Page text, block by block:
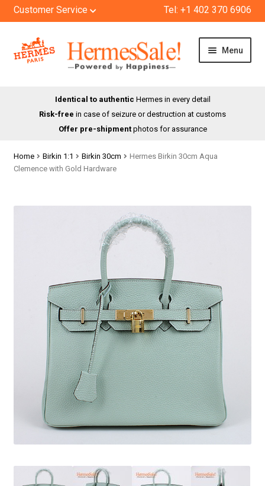
Customer Service Tel: +1 402 370 6906
Skip
to
Skip
to
Menu
CONTACT
Identical to authentic Hermes in every detail
Risk-free in case of seizure or destruction at customs
Offer pre-shipmentphotos for assurance
Home Birkin 1:1 Birkin 30cm
Hermes Birkin 30cm Aqua
Clemence with Gold Hardware